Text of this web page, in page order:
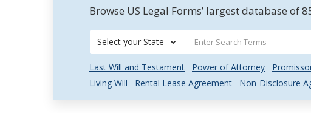
Browse US Legal Forms’ largest database
Select your State
Last Will and Testament Power of Attorney
Living Will
Rental Lease Agreement Non-Disclosure